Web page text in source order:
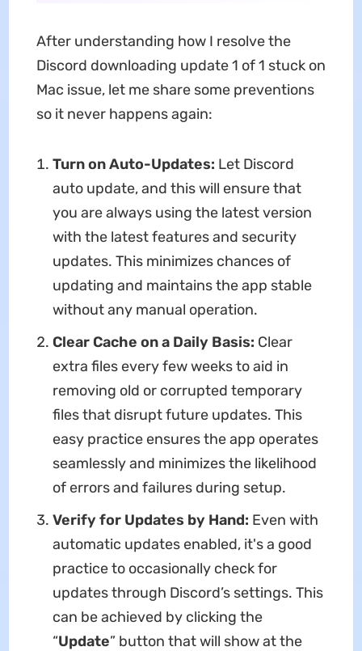
After understanding how I resolve the
Discord downloading update 1 of 1 stuck on
Mac issue, let me share some preventions
so it never happens again:
Turn on Auto-Updates: Let Discord
auto update, and this will ensure that
you are always using the latest version
with the latest features and security
updates. This minimizes chances of
updating and maintains the app stable
without any manual operation.
Clear Cache on a Daily Basis: Clear
extra files every few weeks to aid in
removing old or corrupted temporary
files that disrupt future updates. This
easy practice ensures the app operates
seamlessly and minimizes the likelihood
of errors and failures during setup.
Verify for Updates by Hand: Even with
automatic updates enabled, it's a good
practice to occasionally check for
updates through Discord’s settings. This
can be achieved by clicking the
“Update” button that will show at the